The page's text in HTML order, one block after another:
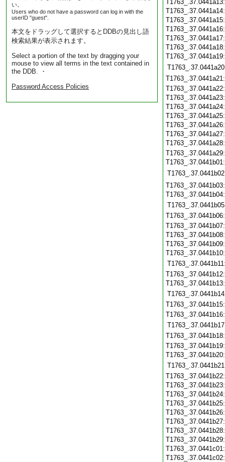
い。
Users who do not have a password can log in with the
userID "guest".
本文をドラッグして選択するとDDBの見出し語
検索結果が表示されます。
Select a portion of the text by dragging your
mouse to view all terms in the text contained in
the DDB. ・
Password Access Policies